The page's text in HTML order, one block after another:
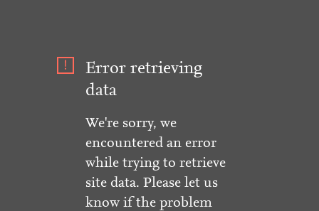
Error retrieving
data
We're sorry, we
encountered an error
while trying to retrieve
site data. Please let us
know if the problem